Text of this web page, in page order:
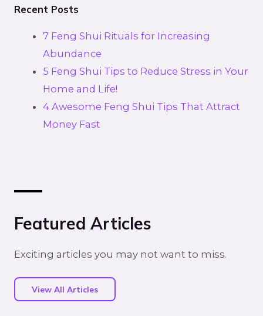
Recent Posts
7 Feng Shui Rituals for Increasing
Abundance
5 Feng Shui Tips to Reduce Stress in Your
Home and Life!
4 Awesome Feng Shui Tips That Attract
Money Fast
Featured Articles
Exciting articles you may not want to miss.
View All Articles